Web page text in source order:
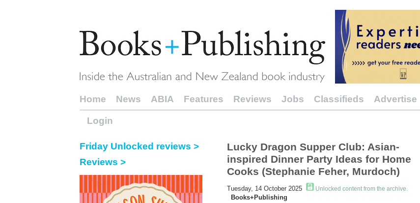
Home News ABIA Features Reviews Jobs Classifieds Advertise
Login
Friday Unlocked reviews >
Reviews >
Lucky Dragon Supper Club: Asian-
inspired Dinner Party Ideas for Home
Cooks (Stephanie Feher, Murdoch)
Tuesday, 14 October 2025 Unlocked content from the archive.
Books+Publishing